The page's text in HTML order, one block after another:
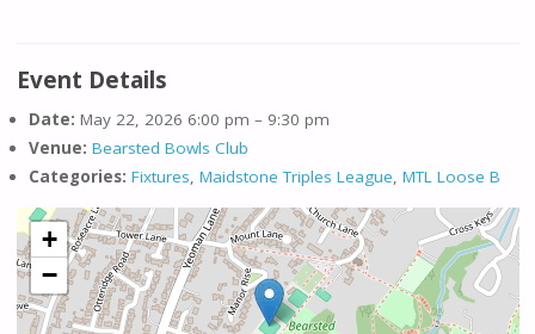
Event Details
Date: May 22, 2026 6:00 pm – 9:30 pm
Venue: Bearsted Bowls Club
Categories: Fixtures, Maidstone Triples League, MTL Loose B
+
−